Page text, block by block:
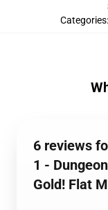
Categories:
6 reviews
1 -
Gold! Flat